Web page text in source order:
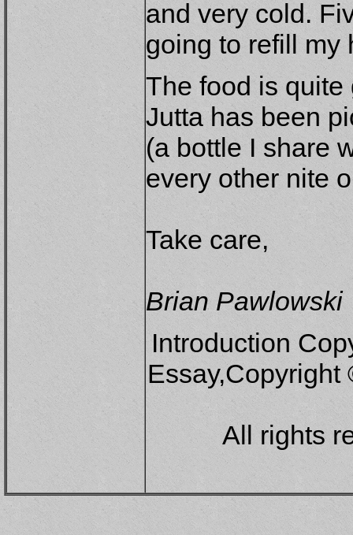
and very cold.
going to refill my
The food is
Jutta has been
(a bottle I share
every other nite
Take care,
Brian Pawlowski
Introduction
All rights